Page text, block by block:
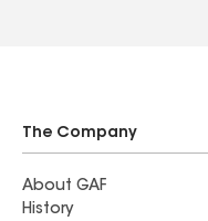
The Company
About GAF
History